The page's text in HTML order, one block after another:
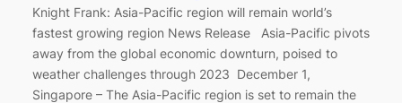
Knight Frank: Asia-Pacific region will remain world’s
fastest growing region News Release Asia-Pacific pivots
away from the global economic downturn, poised to
weather challenges through 2023 December 1,
Singapore – The Asia-Pacific region is set to remain the